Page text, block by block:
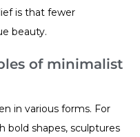
is that fewer
beauty.
of minimalist
in various forms. For
bold shapes, sculptures